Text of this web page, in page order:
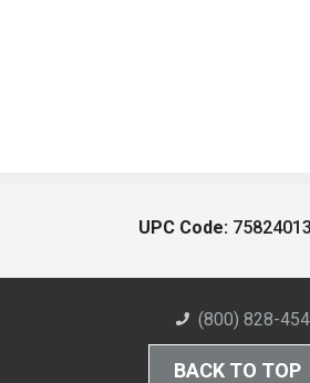
UPC Code:
(800) 828-
BACK TO TOP